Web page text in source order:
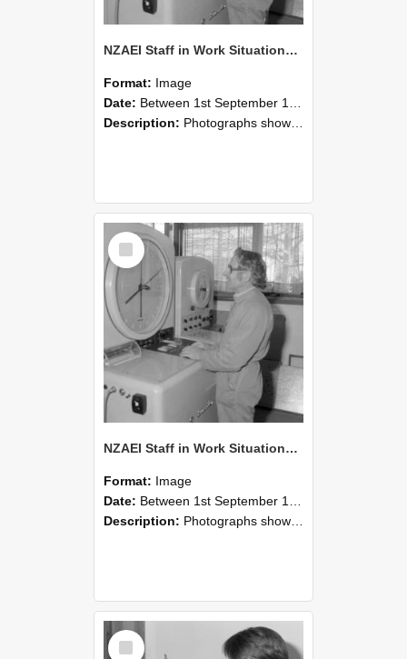
NZAEI Staff in Work Situations, Open Days, September 1985 15
Format: Image
Date: Between 1st September 1985 and 30th September 1985
Description: Photographs showing NZAEI staff demonstrating equipment, machinery, and engineering processes during Open Days in September 1985, Lincoln College.
Select
Item
NZAEI Staff in Work Situations, Open Days, September 1985 14
Format: Image
Date: Between 1st September 1985 and 30th September 1985
Description: Photographs showing NZAEI staff demonstrating equipment, machinery, and engineering processes during Open Days in September 1985, Lincoln College.
Select
Item